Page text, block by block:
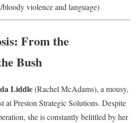
violence and language)
From the
Bush
Liddle(Rachel McAdams), a mousy,
at Preston Strategic Solutions. Despite
she is constantly belittled by her